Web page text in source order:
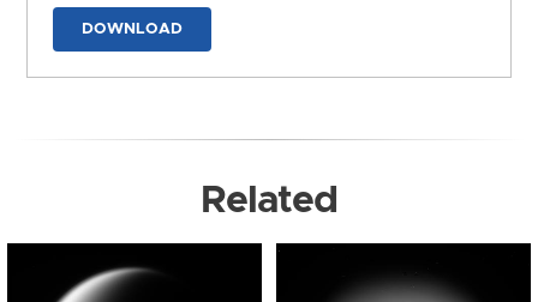
DOWNLOAD
Related